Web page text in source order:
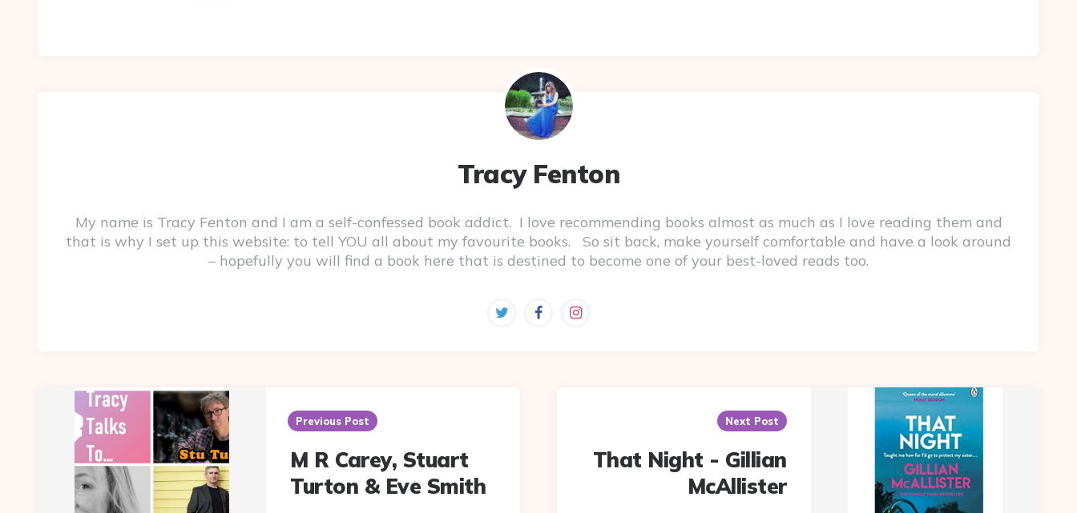
Tracy Fenton
My name is Tracy Fenton and I am a self-confessed book addict. I love recommending books almost as much as I love reading them and
that is why I set up this website: to tell YOU all about my favourite books. So sit back, make yourself comfortable and have a look around
– hopefully you will find a book here that is destined to become one of your best-loved reads too.
Post
navigation
Previous Post
M R Carey, Stuart
Turton & Eve Smith
Next Post
That Night - Gillian
McAllister